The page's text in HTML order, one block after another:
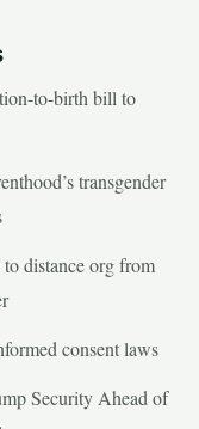
to-birth bill to
transgender
to distance org from
consent laws
Security Ahead of